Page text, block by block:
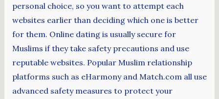
personal choice, so you want to attempt each
websites earlier than deciding which one is better
for them. Online dating is usually secure for
Muslims if they take safety precautions and use
reputable websites. Popular Muslim relationship
platforms such as eHarmony and Match.com all use
advanced safety measures to protect your